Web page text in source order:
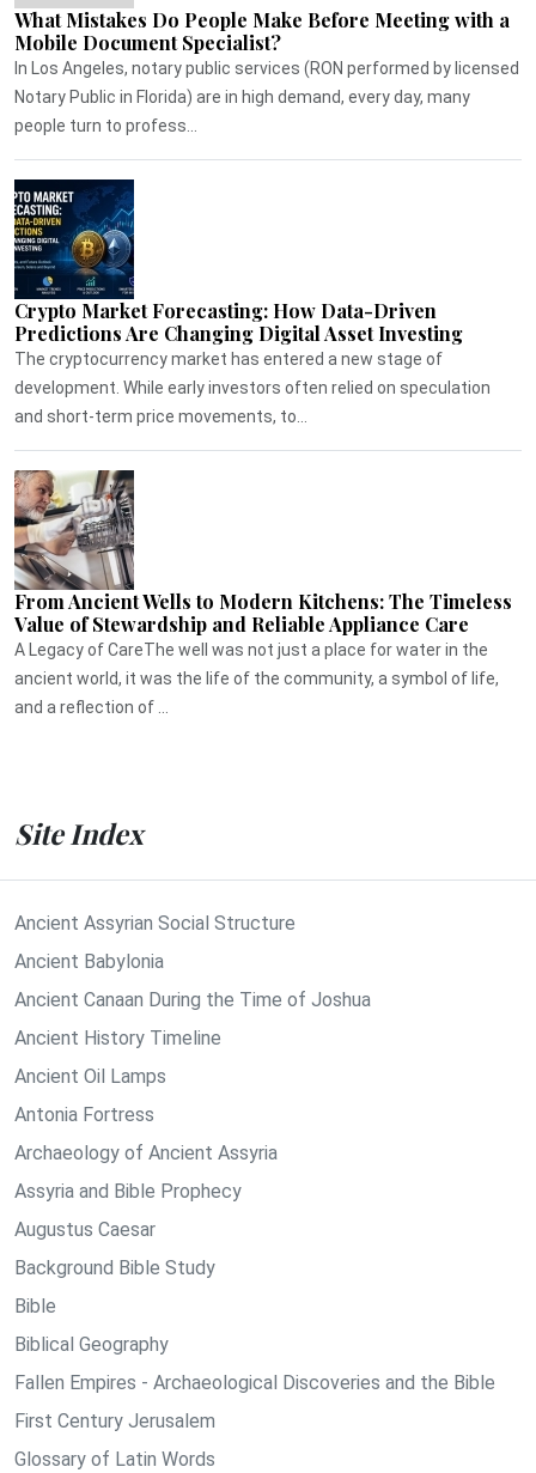
What Mistakes Do People Make Before Meeting with a
Mobile Document Specialist?
In Los Angeles, notary public services (RON performed by licensed
Notary Public in Florida) are in high demand, every day, many
people turn to profess...
Crypto Market Forecasting: How Data-Driven
Predictions Are Changing Digital Asset Investing
The cryptocurrency market has entered a new stage of
development. While early investors often relied on speculation
and short-term price movements, to...
From Ancient Wells to Modern Kitchens: The Timeless
Value of Stewardship and Reliable Appliance Care
A Legacy of CareThe well was not just a place for water in the
ancient world, it was the life of the community, a symbol of life,
and a reflection of ...
Site Index
Ancient Assyrian Social Structure
Ancient Babylonia
Ancient Canaan During the Time of Joshua
Ancient History Timeline
Ancient Oil Lamps
Antonia Fortress
Archaeology of Ancient Assyria
Assyria and Bible Prophecy
Augustus Caesar
Background Bible Study
Bible
Biblical Geography
Fallen Empires - Archaeological Discoveries and the Bible
First Century Jerusalem
Glossary of Latin Words